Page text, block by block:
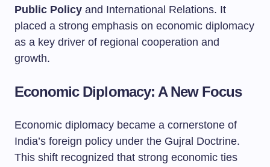
Public Policy and International Relations. It
placed a strong emphasis on economic diplomacy
as a key driver of regional cooperation and
growth.
Economic Diplomacy: A New Focus
Economic diplomacy became a cornerstone of
India’s foreign policy under the Gujral Doctrine.
This shift recognized that strong economic ties